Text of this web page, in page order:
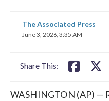
The Associated Press
June 3, 2026, 3:35 AM
Share This:
share
on
WASHINGTON (AP) —